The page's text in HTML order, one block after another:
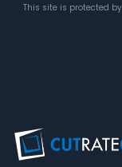
This site is protected by